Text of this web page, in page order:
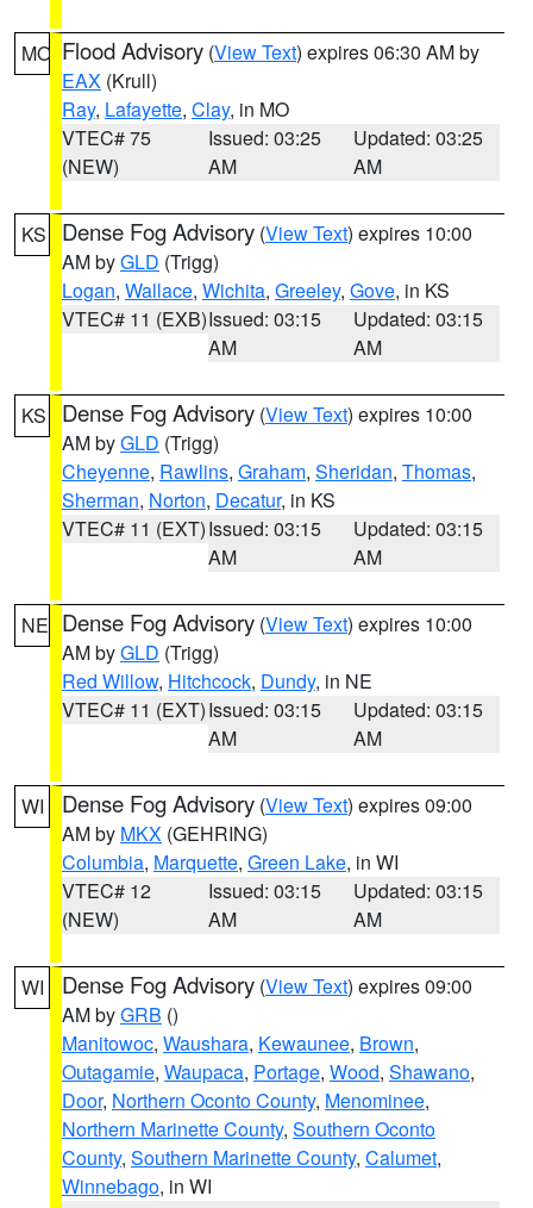
MO Flood Advisory (View Text) expires 06:30 AM by
EAX (Krull)
Ray, Lafayette, Clay, in MO
VTEC# 75
(NEW)
Issued: 03:25
AM
Updated: 03:25
AM
KS Dense Fog Advisory (View Text) expires 10:00
AM byGLD (Trigg)
Logan, Wallace, Wichita, Greeley, Gove, in KS
VTEC# 11 (EXB)Issued: 03:15
AM
Updated: 03:15
AM
KS Dense Fog Advisory (View Text) expires 10:00
AM byGLD (Trigg)
Cheyenne, Rawlins, Graham, Sheridan, Thomas,
Sherman, Norton, Decatur, in KS
VTEC# 11 (EXT)Issued: 03:15
AM
Updated: 03:15
AM
NE Dense Fog Advisory (View Text) expires 10:00
AM byGLD (Trigg)
Red Willow, Hitchcock, Dundy, in NE
VTEC# 11 (EXT)Issued: 03:15
AM
Updated: 03:15
AM
WI Dense Fog Advisory (View Text) expires 09:00
AM by MKX (GEHRING)
Columbia, Marquette, Green Lake, in WI
VTEC# 12
(NEW)
Issued: 03:15
AM
Updated: 03:15
AM
WI Dense Fog Advisory (View Text) expires 09:00
AM byGRB ()
Manitowoc, Waushara, Kewaunee, Brown,
Outagamie, Waupaca, Portage, Wood, Shawano,
Door, Northern Oconto County, Menominee,
Northern Marinette County, Southern Oconto
County, Southern Marinette County, Calumet,
Winnebago, in WI